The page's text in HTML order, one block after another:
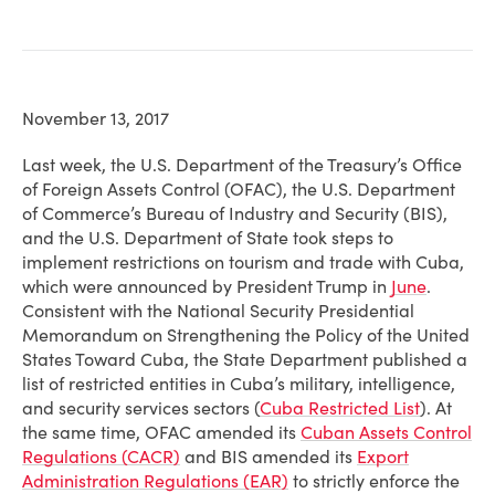
November 13, 2017
Last week, the U.S. Department of the Treasury’s Office
of Foreign Assets Control (OFAC), the U.S. Department
of Commerce’s Bureau of Industry and Security (BIS),
and the U.S. Department of State took steps to
implement restrictions on tourism and trade with Cuba,
which were announced by President Trump in June.
Consistent with the National Security Presidential
Memorandum on Strengthening the Policy of the United
States Toward Cuba, the State Department published a
list of restricted entities in Cuba’s military, intelligence,
and security services sectors (Cuba Restricted List). At
the same time, OFAC amended its Cuban Assets Control
Regulations (CACR) and BIS amended its Export
Administration Regulations (EAR) to strictly enforce the